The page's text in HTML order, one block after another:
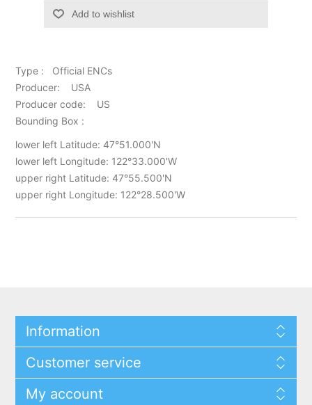
Add to wishlist
Type : Official ENCs
Producer: USA
Producer code: US
Bounding Box :
lower left Latitude: 47°51.000'N
lower left Longitude: 122°33.000'W
upper right Latitude: 47°55.500'N
upper right Longitude: 122°28.500'W
Information
Customer service
My account